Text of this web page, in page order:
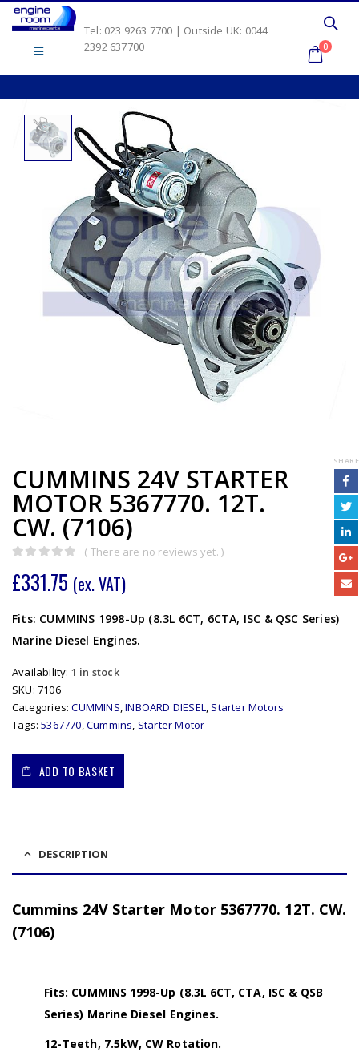
Tel: 023 9263 7700 | Outside UK: 0044
2392 637700
0
CUMMINS 24V STARTER
MOTOR 5367770. 12T.
CW. (7106)
( There are no reviews yet. )
£331.75 (ex. VAT)
Fits: CUMMINS 1998-Up (8.3L 6CT, 6CTA, ISC & QSC Series)
Marine Diesel Engines.
Availability: 1 in stock
SKU: 7106
Categories:CUMMINS,INBOARD DIESEL, Starter Motors
Tags:5367770,Cummins, Starter Motor
ADD TO BASKET
SHARE
DESCRIPTION
Cummins 24V Starter Motor 5367770. 12T. CW.
(7106)
Fits: CUMMINS 1998-Up (8.3L 6CT, CTA, ISC & QSB
Series) Marine Diesel Engines.
12-Teeth, 7.5kW, CW Rotation.